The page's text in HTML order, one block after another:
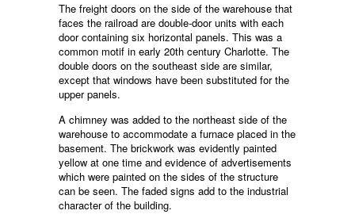
The freight doors on the side of the warehouse that
faces the railroad are double-door units with each
door containing six horizontal panels. This was a
common motif in early 20th century Charlotte. The
double doors on the southeast side are similar,
except that windows have been substituted for the
upper panels.
A chimney was added to the northeast side of the
warehouse to accommodate a furnace placed in the
basement. The brickwork was evidently painted
yellow at one time and evidence of advertisements
which were painted on the sides of the structure
can be seen. The faded signs add to the industrial
character of the building.